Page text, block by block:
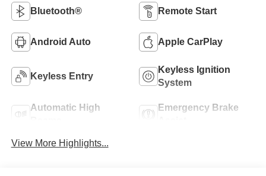
Bluetooth® Remote Start
Android Auto Apple CarPlay
Keyless Entry
Keyless Ignition
System
Automatic High
Emergency Brake
View More Highlights...